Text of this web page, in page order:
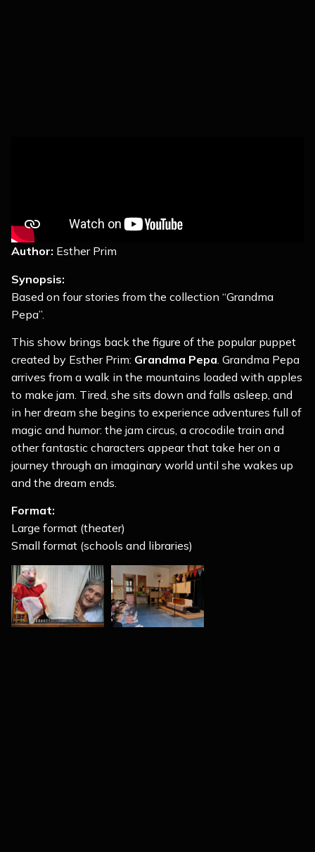
Author: Esther Prim
Synopsis:
Based on four stories from the collection “Grandma
Pepa”.
This show brings back the figure of the popular puppet
created by Esther Prim: Grandma Pepa. Grandma Pepa
arrives from a walk in the mountains loaded with apples
to make jam. Tired, she sits down and falls asleep, and
in her dream she begins to experience adventures full of
magic and humor: the jam circus, a crocodile train and
other fantastic characters appear that take her on a
journey through an imaginary world until she wakes up
and the dream ends.
Format:
Large format (theater)
Small format (schools and libraries)